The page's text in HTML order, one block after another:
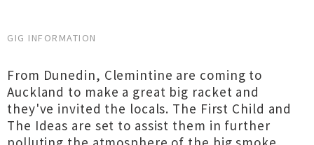
GIG INFORMATION
From Dunedin, Clemintine are coming to
Auckland to make a great big racket and
they've invited the locals. The First Child and
The Ideas are set to assist them in further